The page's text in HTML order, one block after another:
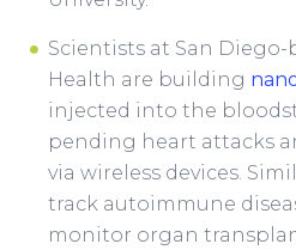
Scientists at San Diego-
Health are building
injected into the
pending heart attacks
via wireless devices.
track autoimmune
monitor organ